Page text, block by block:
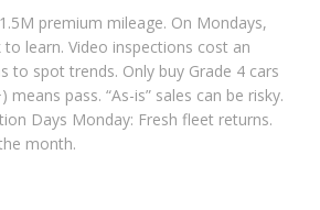
premium mileage. On Mondays,
learn. Video inspections cost an
to spot trends. Only buy Grade 4 cars
pass. “As-is” sales can be risky.
Days Monday: Fresh fleet returns.
month.